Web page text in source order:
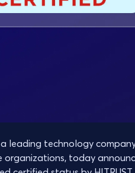
leading technology
today